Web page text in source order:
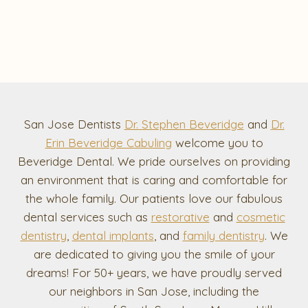
San Jose Dentists Dr. Stephen Beveridge and Dr.
Erin Beveridge Cabuling welcome you to
Beveridge Dental. We pride ourselves on providing
an environment that is caring and comfortable for
the whole family. Our patients love our fabulous
dental services such as restorative and cosmetic
dentistry, dental implants, and family dentistry. We
are dedicated to giving you the smile of your
dreams! For 50+ years, we have proudly served
our neighbors in San Jose, including the